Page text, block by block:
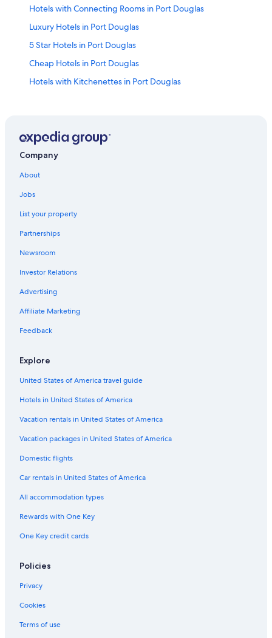
Hotels with Connecting Rooms in Port Douglas
Luxury Hotels in Port Douglas
5 Star Hotels in Port Douglas
Cheap Hotels in Port Douglas
Hotels with Kitchenettes in Port Douglas
Newell Hotels
Boutique Hotels in Port Douglas
Gay friendly Hotels in Mossman
Hotels near Four Mile Beach
B&B in Port Douglas
Gay friendly Hotels in Port Douglas
Hotels with Laundry Facilities in Port Douglas
Cottages in Mossman
Hotels with Hot Tubs in Port Douglas
Hostels in Port Douglas
Casino Hotels in Port Douglas
Hotels with Childcare in Port Douglas
Beach Hotels in Port Douglas
Honeymoon Resorts & in Port Douglas
Mossman Hotels
Craiglie Hotels
Company
About
Jobs
List your property
Partnerships
Newsroom
Investor Relations
Advertising
Affiliate Marketing
Feedback
Explore
United States of America travel guide
Hotels in United States of America
Vacation rentals in United States of America
Vacation packages in United States of America
Domestic flights
Car rentals in United States of America
All accommodation types
Rewards with One Key
One Key credit cards
Policies
Privacy
Cookies
Terms of use